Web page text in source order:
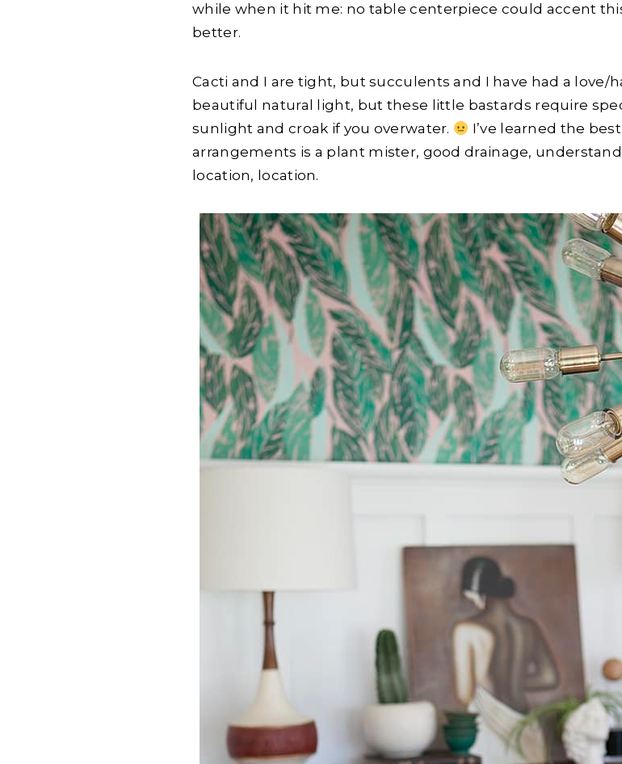
while when it hit me: no table centerpiece could accent
better.
Cacti and I are tight, but succulents and I have had a love/
beautiful natural light, but these little bastards require
sunlight and croak if you overwater.
I’ve learned the
arrangements is a plant mister, good drainage,
location, location.